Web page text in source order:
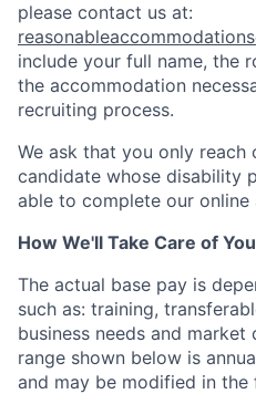
please contact us at:
include your full name, the
the accommodation
recruiting process.
We ask that you only reach
candidate whose disability
able to complete our online
How We'll Take Care of
The actual base pay is
such as: training,
business needs and market
range shown below is
and may be modified in the